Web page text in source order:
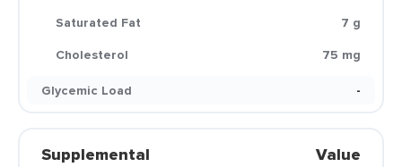
Saturated Fat
7 g
Cholesterol
75 mg
Glycemic Load
-
Supplemental Value